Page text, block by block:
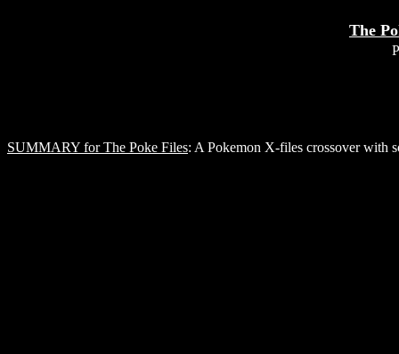
The
SUMMARY for The Poke Files: A Pokemon X-files crossover with